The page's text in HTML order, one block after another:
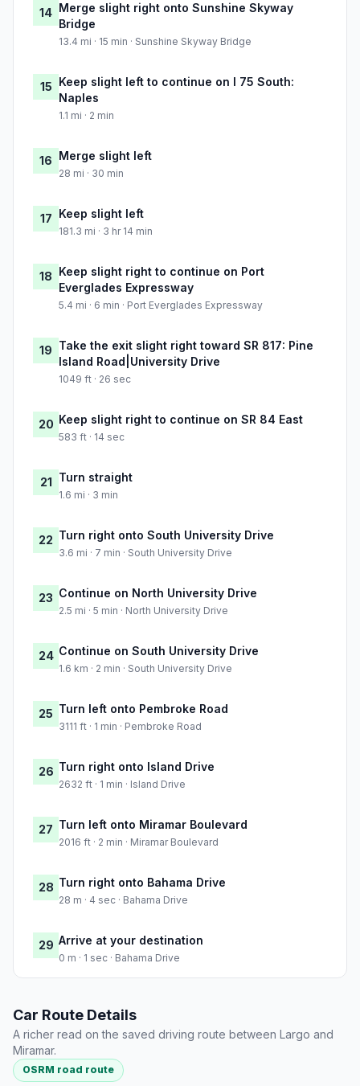
14 Merge slight right onto Sunshine Skyway
Bridge
13.4 mi · 15 min · Sunshine Skyway Bridge
15 Keep slight left to continue on I 75 South:
Naples
1.1 mi · 2 min
16 Merge slight left
28 mi · 30 min
17 Keep slight left
181.3 mi · 3 hr 14 min
18 Keep slight right to continue on Port
Everglades Expressway
5.4 mi · 6 min · Port Everglades Expressway
19 Take the exit slight right toward SR 817: Pine
Island Road|University Drive
1049 ft · 26 sec
20 Keep slight right to continue on SR 84 East
583 ft · 14 sec
21 Turn straight
1.6 mi · 3 min
22 Turn right onto South University Drive
3.6 mi · 7 min · South University Drive
23 Continue on North University Drive
2.5 mi · 5 min · North University Drive
24 Continue on South University Drive
1.6 km · 2 min · South University Drive
25 Turn left onto Pembroke Road
3111 ft · 1 min · Pembroke Road
26 Turn right onto Island Drive
2632 ft · 1 min · Island Drive
27 Turn left onto Miramar Boulevard
2016 ft · 2 min · Miramar Boulevard
28 Turn right onto Bahama Drive
28 m · 4 sec · Bahama Drive
29 Arrive at your destination
0 m · 1 sec · Bahama Drive
Car Route Details
A richer read on the saved driving route between Largo and
Miramar.
OSRM road route